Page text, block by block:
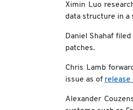
Ximin Luo
data structure in a
Daniel Shahaf filed
patches.
Chris Lamb
issue as of release
Alexander